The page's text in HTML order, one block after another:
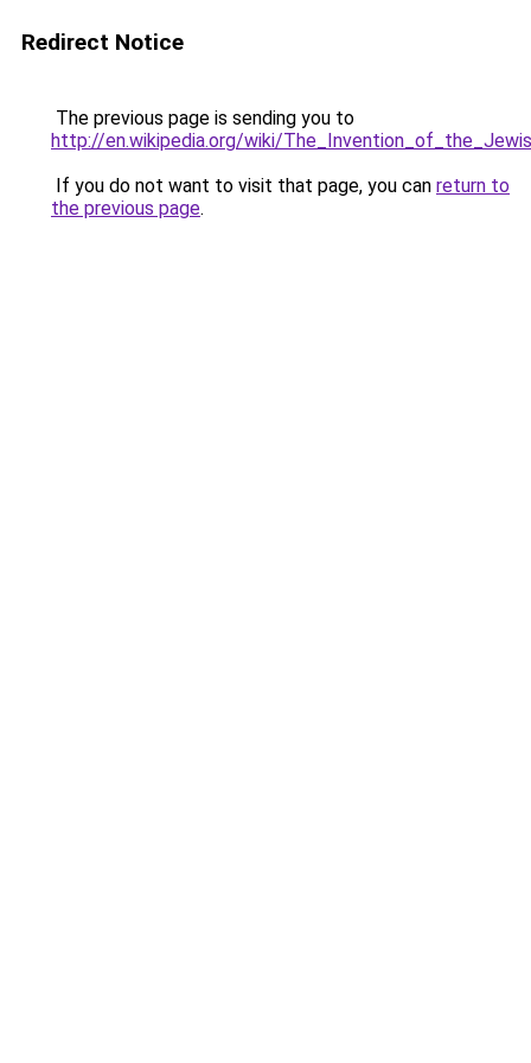
Redirect Notice
The previous page is sending you to
http://en.wikipedia.org/wiki/
If you do not want to visit that page, you can return to
the previous page.